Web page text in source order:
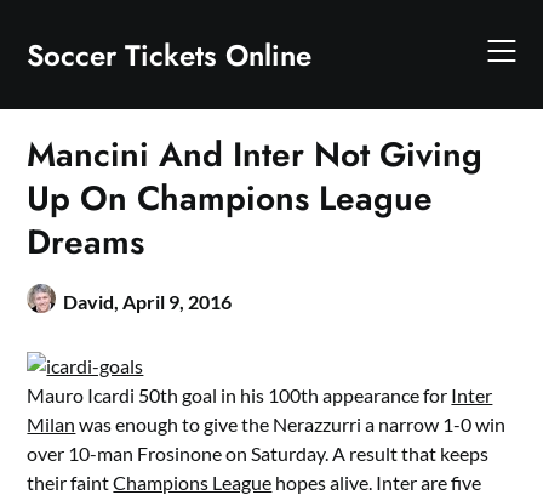
content
Soccer Tickets Online
Mancini And Inter Not Giving
Up On Champions League
Dreams
David,April 9, 2016
Mauro Icardi 50th goal in his 100th appearance for Inter
Milan was enough to give the Nerazzurri a narrow 1-0 win
over 10-man Frosinone on Saturday. A result that keeps
their faintChampions League hopes alive. Inter are five